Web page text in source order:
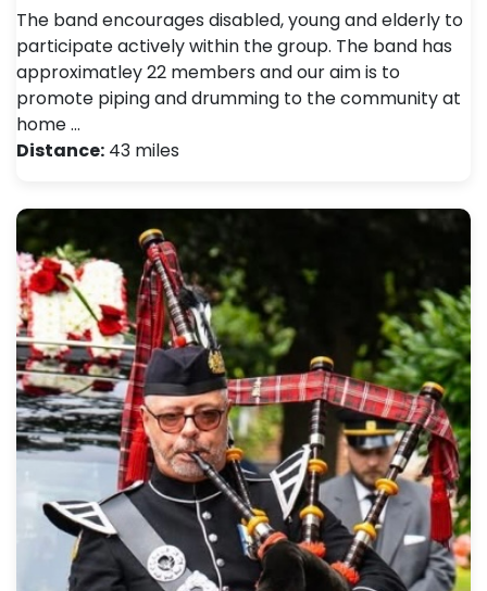
The band encourages disabled, young and elderly to
participate actively within the group. The band has
approximatley 22 members and our aim is to
promote piping and drumming to the community at
home …
Distance: 43 miles